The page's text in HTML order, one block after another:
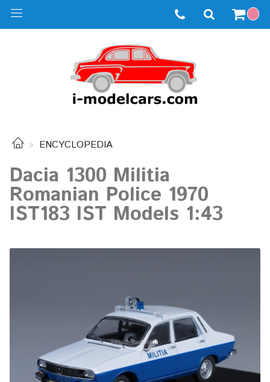
ENCYCLOPEDIA
Dacia 1300 Militia
Romanian Police 1970
IST183 IST Models 1:43